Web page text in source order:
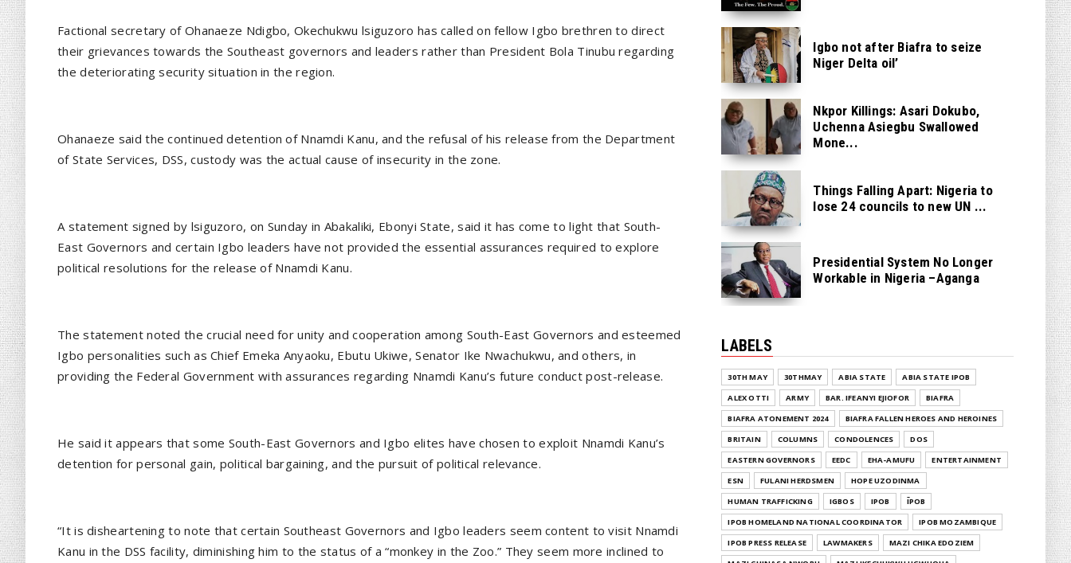
Factional secretary of Ohanaeze Ndigbo, Okechukwu lsiguzoro has called on fellow Igbo brethren to direct
their grievances towards the Southeast governors and leaders rather than President Bola Tinubu regarding
the deteriorating security situation in the region.
Ohanaeze said the continued detention of Nnamdi Kanu, and the refusal of his release from the Department
of State Services, DSS, custody was the actual cause of insecurity in the zone.
A statement signed by lsiguzoro, on Sunday in Abakaliki, Ebonyi State, said it has come to light that South-
East Governors and certain Igbo leaders have not provided the essential assurances required to explore
political resolutions for the release of Nnamdi Kanu.
The statement noted the crucial need for unity and cooperation among South-East Governors and esteemed
Igbo personalities such as Chief Emeka Anyaoku, Ebutu Ukiwe, Senator Ike Nwachukwu, and others, in
providing the Federal Government with assurances regarding Nnamdi Kanu’s future conduct post-release.
He said it appears that some South-East Governors and Igbo elites have chosen to exploit Nnamdi Kanu’s
detention for personal gain, political bargaining, and the pursuit of political relevance.
“It is disheartening to note that certain Southeast Governors and Igbo leaders seem content to visit Nnamdi
Kanu in the DSS facility, diminishing him to the status of a “monkey in the Zoo.” They seem more inclined to
Igbo not after Biafra to seize
Niger Delta oil’
Nkpor Killings: Asari Dokubo,
Uchenna Asiegbu Swallowed
Mone...
Things Falling Apart: Nigeria to
lose 24 councils to new UN ...
Presidential System No Longer
Workable in Nigeria –Aganga
LABELS
30TH MAY 30THMAY ABIA STATE
ABIA STATE IPOB
ALEX OTTI
ARMY BAR. IFEANYI EJIOFOR
BIAFRA
BIAFRA ATONEMENT 2024
BIAFRA FALLEN HEROES AND HEROINES
BRITAIN
COLUMNS CONDOLENCES
DOS
EASTERN GOVERNORS
EEDC EHA-AMUFU
ENTERTAINMENT
ESN
FULANI HERDSMEN
HOPE UZODINMA
HUMAN TRAFFICKING
IGBOS IPOB
ĪPOB
IPOB HOMELAND NATIONAL COORDINATOR
IPOB MOZAMBIQUE
IPOB PRESS RELEASE
LAWMAKERS
MAZI CHIKA EDOZIEM